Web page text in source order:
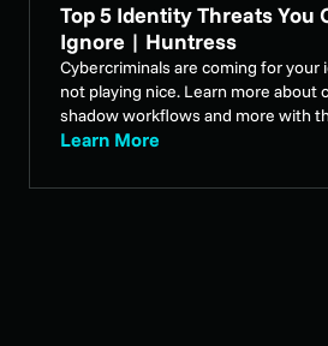
Top 5 Identity Threats You
Ignore | Huntress
Cybercriminals are coming for
not playing nice. Learn more about
shadow workflows and more with
Learn More